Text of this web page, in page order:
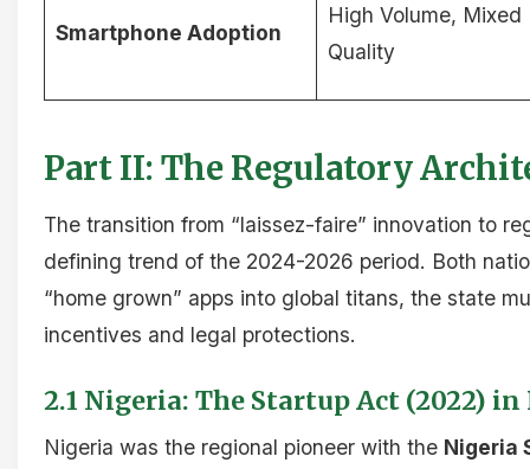
Smartphone Adoption
High Volume, Mixed
Quality
Part II: The Regulatory
The transition from “laissez-faire” innovation to
defining trend of the 2024-2026 period. Both
“home grown” apps into global titans, the state
incentives and legal protections.
2.1 Nigeria: The Startup Act (2022)
Nigeria was the regional pioneer with the Nigeria